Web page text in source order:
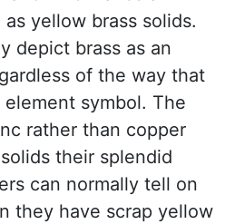
yellow brass solids.
depict brass as an
of the way that
element symbol. The
rather than copper
their splendid
can normally tell on
they have scrap yellow